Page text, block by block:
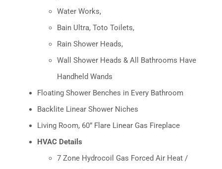
Water Works,
Bain Ultra, Toto Toilets,
Rain Shower Heads,
Wall Shower Heads & All Bathrooms Have
Handheld Wands
Floating Shower Benches in Every Bathroom
Backlite Linear Shower Niches
Living Room, 60” Flare Linear Gas Fireplace
HVAC Details
7 Zone Hydrocoil Gas Forced Air Heat /